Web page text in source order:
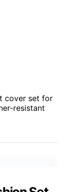
cover set for
resistant